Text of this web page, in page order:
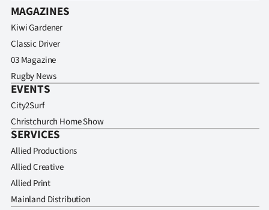
MAGAZINES
Kiwi Gardener
Classic Driver
03 Magazine
Rugby News
EVENTS
City2Surf
Christchurch Home Show
SERVICES
Allied Productions
Allied Creative
Allied Print
Mainland Distribution